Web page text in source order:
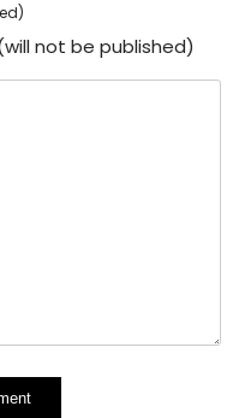
not be published)